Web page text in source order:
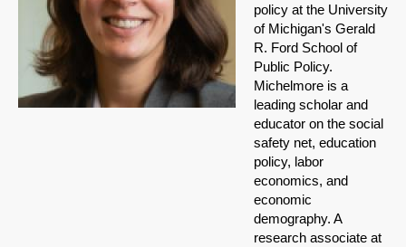
policy at the University
of Michigan's Gerald
R. Ford School of
Public Policy.
Michelmore is a
leading scholar and
educator on the social
safety net, education
policy, labor
economics, and
economic
demography. A
research associate at